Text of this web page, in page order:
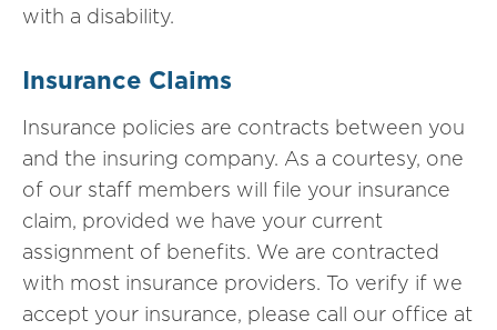
with a disability.
Insurance Claims
Insurance policies are contracts between you
and the insuring company. As a courtesy, one
of our staff members will file your insurance
claim, provided we have your current
assignment of benefits. We are contracted
with most insurance providers. To verify if we
accept your insurance, please call our office at